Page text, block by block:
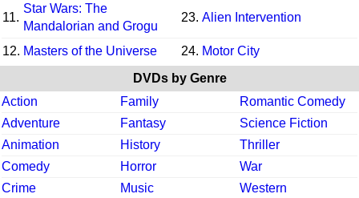
11.
Star Wars: The
Mandalorian and Grogu
23. Alien Intervention
12. Masters of the Universe 24. Motor City
DVDs by Genre
Action
Family
Romantic Comedy
Adventure
Fantasy
Science Fiction
Animation
History
Thriller
Comedy
Horror
War
Crime
Music
Western